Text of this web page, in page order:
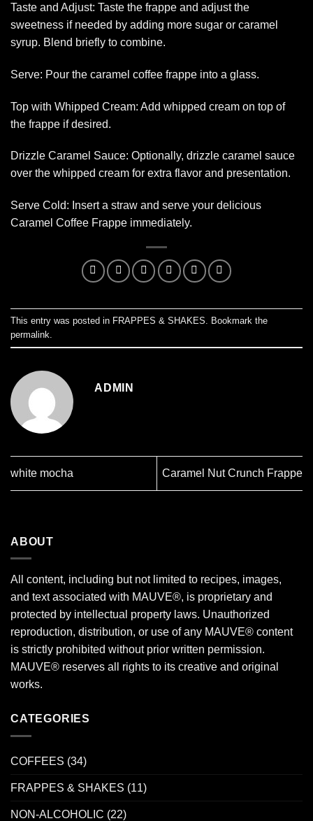
ABOUT
All content, including but not limited to recipes, images,
and text associated with MAUVE®, is proprietary and
protected by intellectual property laws. Unauthorized
reproduction, distribution, or use of any MAUVE® content
is strictly prohibited without prior written permission.
MAUVE® reserves all rights to its creative and original
works.
CATEGORIES
COFFEES (34)
FRAPPES & SHAKES (11)
NON-ALCOHOLIC (22)
Taste and Adjust: Taste the frappe and adjust the
sweetness if needed by adding more sugar or caramel
syrup. Blend briefly to combine.
Serve: Pour the caramel coffee frappe into a glass.
Top with Whipped Cream: Add whipped cream on top of
the frappe if desired.
Drizzle Caramel Sauce: Optionally, drizzle caramel sauce
over the whipped cream for extra flavor and presentation.
Serve Cold: Insert a straw and serve your delicious
Caramel Coffee Frappe immediately.
This entry was posted in FRAPPES & SHAKES . Bookmark the
permalink
ADMIN
white mocha Caramel Nut Crunch Frappe